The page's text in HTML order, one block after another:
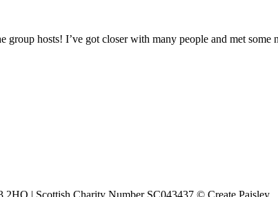
group hosts! I’ve got closer with many people and met
| Scottish Charity Number SC043437 © Create Paisley